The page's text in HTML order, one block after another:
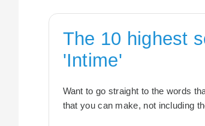
The 10 highest
'Intime'
Want to go straight to the words
that you can make, not including